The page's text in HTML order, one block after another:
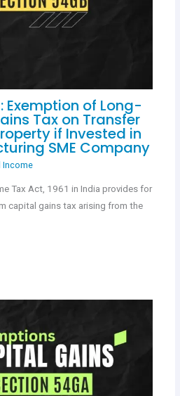
Exemption of Long-
Tax on Transfer
if Invested in
SME Company
Income
Tax Act, 1961 in India provides for
capital gains tax arising from the